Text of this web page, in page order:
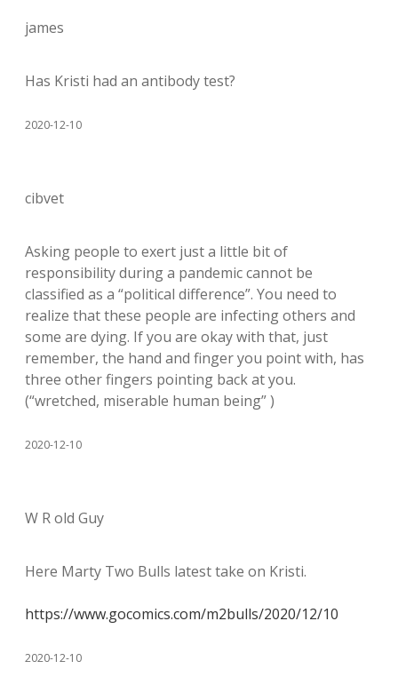
james
Has Kristi had an antibody test?
2020-12-10
cibvet
Asking people to exert just a little bit of
responsibility during a pandemic cannot be
classified as a “political difference”. You need to
realize that these people are infecting others and
some are dying. If you are okay with that, just
remember, the hand and finger you point with, has
three other fingers pointing back at you.
(“wretched, miserable human being” )
2020-12-10
W R old Guy
Here Marty Two Bulls latest take on Kristi.
https://www.gocomics.com/m2bulls/2020/12/10
2020-12-10